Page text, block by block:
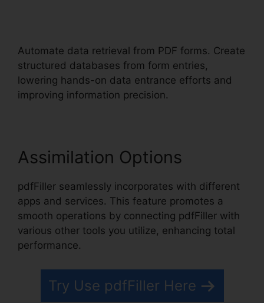
Automate data retrieval from PDF forms. Create
structured databases from form entries,
lowering hands-on data entrance efforts and
improving information precision.
Assimilation Options
pdfFiller seamlessly incorporates with different
apps and services. This feature promotes a
smooth operations by connecting pdfFiller with
various other tools you utilize, enhancing total
performance.
Try Use pdfFiller Here